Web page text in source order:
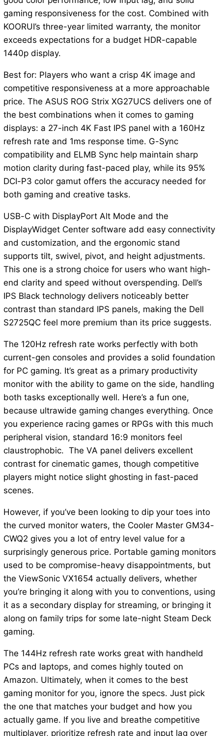
gaming responsiveness for the cost. Combined with
KOORUI’s three-year limited warranty, the monitor
exceeds expectations for a budget HDR-capable
1440p display.
Best for: Players who want a crisp 4K image and
competitive responsiveness at a more approachable
price. The ASUS ROG Strix XG27UCS delivers one of
the best combinations when it comes to gaming
displays: a 27-inch 4K Fast IPS panel with a 160Hz
refresh rate and 1ms response time. G-Sync
compatibility and ELMB Sync help maintain sharp
motion clarity during fast-paced play, while its 95%
DCI-P3 color gamut offers the accuracy needed for
both gaming and creative tasks.
USB-C with DisplayPort Alt Mode and the
DisplayWidget Center software add easy connectivity
and customization, and the ergonomic stand
supports tilt, swivel, pivot, and height adjustments.
This one is a strong choice for users who want high-
end clarity and speed without overspending. Dell’s
IPS Black technology delivers noticeably better
contrast than standard IPS panels, making the Dell
S2725QC feel more premium than its price suggests.
The 120Hz refresh rate works perfectly with both
current-gen consoles and provides a solid foundation
for PC gaming. It’s great as a primary productivity
monitor with the ability to game on the side, handling
both tasks exceptionally well. Here’s a fun one,
because ultrawide gaming changes everything. Once
you experience racing games or RPGs with this much
peripheral vision, standard 16:9 monitors feel
claustrophobic. The VA panel delivers excellent
contrast for cinematic games, though competitive
players might notice slight ghosting in fast-paced
scenes.
However, if you’ve been looking to dip your toes into
the curved monitor waters, the Cooler Master GM34-
CWQ2 gives you a lot of entry level value for a
surprisingly generous price. Portable gaming monitors
used to be compromise-heavy disappointments, but
the ViewSonic VX1654 actually delivers, whether
you’re bringing it along with you to conventions, using
it as a secondary display for streaming, or bringing it
along on family trips for some late-night Steam Deck
gaming.
The 144Hz refresh rate works great with handheld
PCs and laptops, and comes highly touted on
Amazon. Ultimately, when it comes to the best
gaming monitor for you, ignore the specs. Just pick
the one that matches your budget and how you
actually game. If you live and breathe competitive
multiplayer, prioritize refresh rate and input lag over